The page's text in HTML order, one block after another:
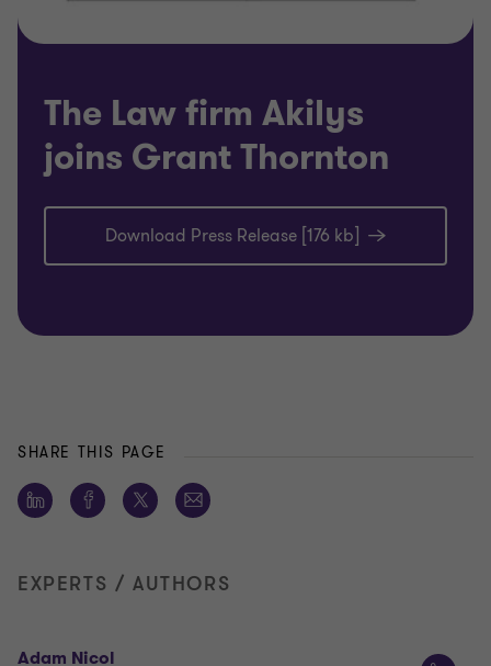
The Law firm Akilys
joins Grant Thornton
Download Press Release [176 kb]
SHARE THIS PAGE
EXPERTS / AUTHORS
Adam Nicol